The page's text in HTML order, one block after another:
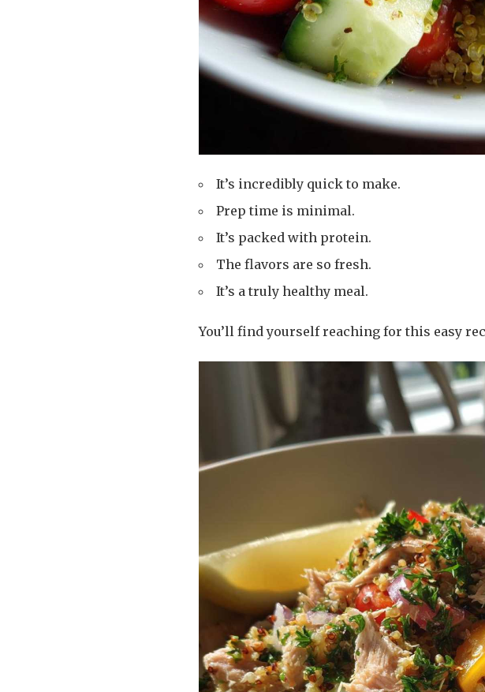
It’s incredibly quick to make.
Prep time is minimal.
It’s packed with protein.
The flavors are so fresh.
It’s a truly healthy meal.
You’ll find yourself reaching for this easy